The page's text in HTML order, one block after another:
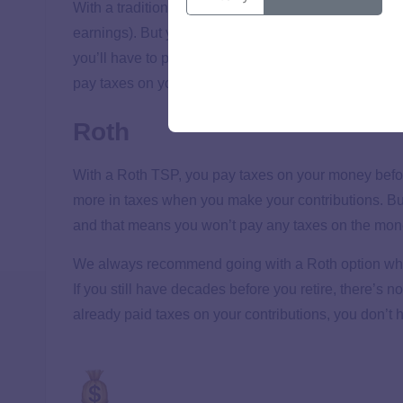
With a traditional TSP, you make contributions to
earnings). But you can’t escape Uncle Sam!
you’ll have to pay taxes on your withdrawals
pay taxes on your contributions
With a Roth TSP, you pay taxes on your money
more in taxes when you make your contributions.
and that means you won’t pay any taxes on the
We always recommend going with a Roth option
If you still have decades before you retire, there’s
already paid taxes on your contributions, you don’t